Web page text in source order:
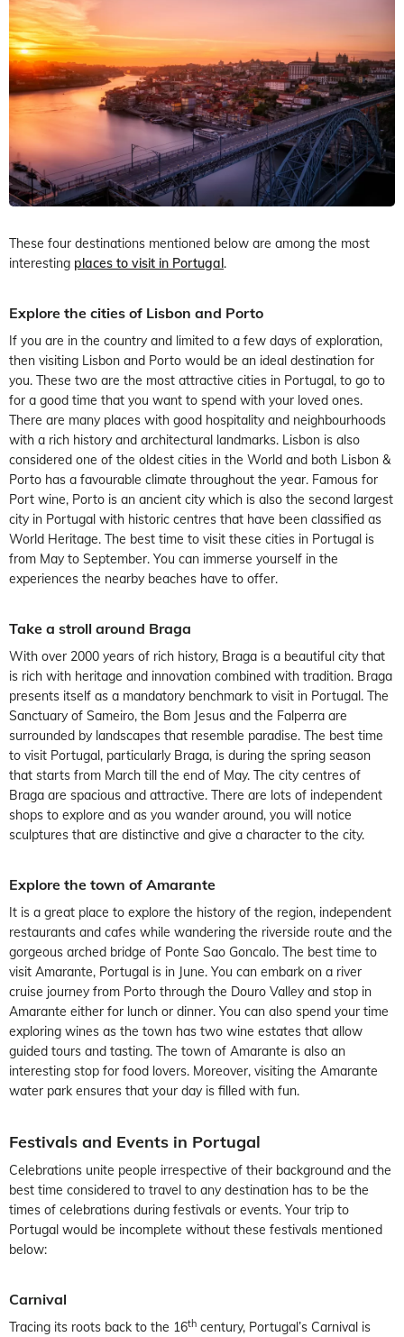
These four destinations mentioned below are among the most
interesting places to visit in Portugal.
Explore the cities of Lisbon and Porto
If you are in the country and limited to a few days of exploration,
then visiting Lisbon and Porto would be an ideal destination for
you. These two are the most attractive cities in Portugal, to go to
for a good time that you want to spend with your loved ones.
There are many places with good hospitality and neighbourhoods
with a rich history and architectural landmarks. Lisbon is also
considered one of the oldest cities in the World and both Lisbon &
Porto has a favourable climate throughout the year. Famous for
Port wine, Porto is an ancient city which is also the second largest
city in Portugal with historic centres that have been classified as
World Heritage. The best time to visit these cities in Portugal is
from May to September. You can immerse yourself in the
experiences the nearby beaches have to offer.
Take a stroll around Braga
With over 2000 years of rich history, Braga is a beautiful city that
is rich with heritage and innovation combined with tradition. Braga
presents itself as a mandatory benchmark to visit in Portugal. The
Sanctuary of Sameiro, the Bom Jesus and the Falperra are
surrounded by landscapes that resemble paradise. The best time
to visit Portugal, particularly Braga, is during the spring season
that starts from March till the end of May. The city centres of
Braga are spacious and attractive. There are lots of independent
shops to explore and as you wander around, you will notice
sculptures that are distinctive and give a character to the city.
Explore the town of Amarante
It is a great place to explore the history of the region, independent
restaurants and cafes while wandering the riverside route and the
gorgeous arched bridge of Ponte Sao Goncalo. The best time to
visit Amarante, Portugal is in June. You can embark on a river
cruise journey from Porto through the Douro Valley and stop in
Amarante either for lunch or dinner. You can also spend your time
exploring wines as the town has two wine estates that allow
guided tours and tasting. The town of Amarante is also an
interesting stop for food lovers. Moreover, visiting the Amarante
water park ensures that your day is filled with fun.
Festivals and Events in Portugal
Celebrations unite people irrespective of their background and the
best time considered to travel to any destination has to be the
times of celebrations during festivals or events. Your trip to
Portugal would be incomplete without these festivals mentioned
below:
Carnival
Tracing its roots back to the 16th century, Portugal’s Carnival is